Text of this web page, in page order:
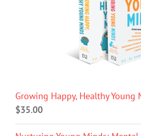
Growing Happy, Healthy Young
$35.00